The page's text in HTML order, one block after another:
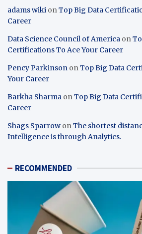
adams wiki onTop Big Data
Career
Data Science Council of America on
Certifications To Ace Your Career
Pency Parkinson onTop Big Data
Your Career
Barkha Sharma onTop Big Data
Career
Shags Sparrow onThe shortest
Intelligence is through Analytics.
RECOMMENDED